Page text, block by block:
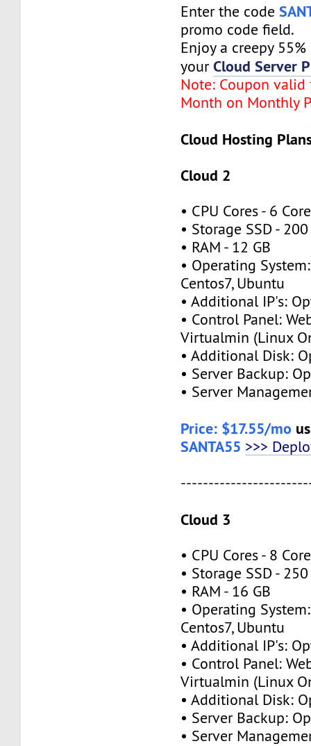
Enter the code
promo code field.
Enjoy a creepy
yourCloud Server
Note: Coupon
Month on Monthly
Cloud Hosting
Cloud 2
• CPU Cores - 6 Core
• Storage SSD - 200
• RAM - 12 GB
• Operating
Centos7, Ubuntu
• Additional IP's:
• Control Panel:
Virtualmin (Linux
• Additional Disk:
• Server Backup:
• Server
Price: $17.55/mo
SANTA55 >>>
Cloud 3
• CPU Cores - 8 Core
• Storage SSD - 250
• RAM - 16 GB
• Operating
Centos7, Ubuntu
• Additional IP's:
• Control Panel:
Virtualmin (Linux
• Additional Disk:
• Server Backup:
• Server